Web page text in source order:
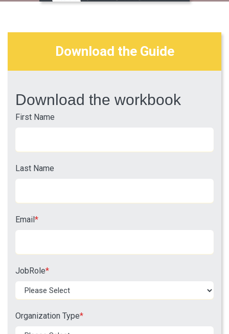
Download the Guide
Download the workbook
First Name
Last Name
Email*
JobRole*
Organization Type*